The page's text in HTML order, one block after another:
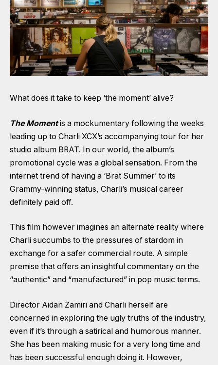
What does it take to keep ‘the moment’ alive?
The Momentis a mockumentary following the weeks
leading up to Charli XCX’s accompanying tour for her
studio album BRAT. In our world, the album’s
promotional cycle was a global sensation. From the
internet trend of having a ‘Brat Summer’ to its
Grammy-winning status, Charli’s musical career
definitely paid off.
This film however imagines an alternate reality where
Charli succumbs to the pressures of stardom in
exchange for a safer commercial route. A simple
premise that offers an insightful commentary on the
“authentic” and “manufactured” in pop music terms.
Director Aidan Zamiri and Charli herself are
concerned in exploring the ugly truths of the industry,
even if it’s through a satirical and humorous manner.
She has been making music for a very long time and
has been successful enough doing it. However,